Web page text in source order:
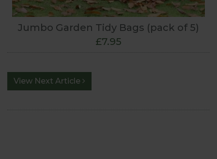
Jumbo Garden Tidy Bags (pack of 5)
£7.95
View Next Article